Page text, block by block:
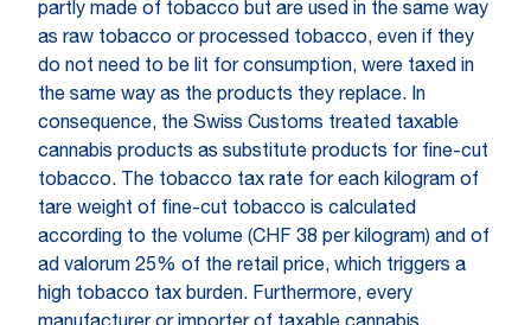
partly made of tobacco but are used in the same way
as raw tobacco or processed tobacco, even if they
do not need to be lit for consumption, were taxed in
the same way as the products they replace. In
consequence, the Swiss Customs treated taxable
cannabis products as substitute products for fine-cut
tobacco. The tobacco tax rate for each kilogram of
tare weight of fine-cut tobacco is calculated
according to the volume (CHF 38 per kilogram) and of
ad valorum 25% of the retail price, which triggers a
high tobacco tax burden. Furthermore, every